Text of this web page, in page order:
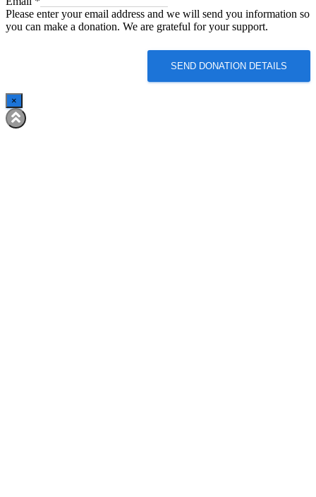
Please enter your email address and we will send you information so
you can make a donation. We are grateful for your support.
SEND DONATION DETAILS
×